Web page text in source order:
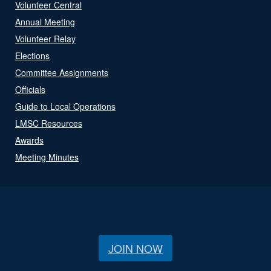
Volunteer Central
Annual Meeting
Volunteer Relay
Elections
Committee Assignments
Officials
Guide to Local Operations
LMSC Resources
Awards
Meeting Minutes
JOIN NOW